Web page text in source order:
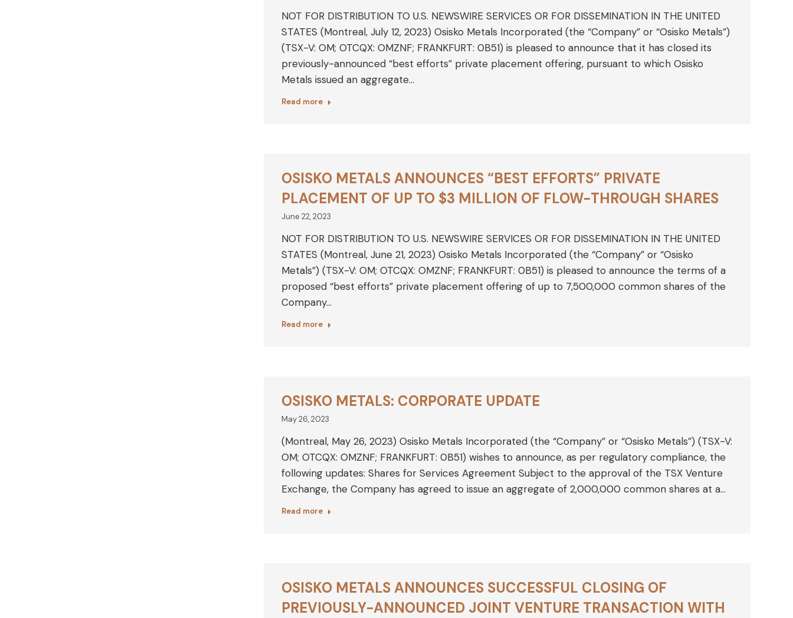
NOT FOR DISTRIBUTION TO U.S. NEWSWIRE SERVICES OR FOR DISSEMINATION IN THE UNITED
STATES (Montreal, July 12, 2023) Osisko Metals Incorporated (the “Company” or “Osisko Metals”)
(TSX-V: OM; OTCQX: OMZNF; FRANKFURT: 0B51) is pleased to announce that it has closed its
previously-announced “best efforts” private placement offering, pursuant to which Osisko
Metals issued an aggregate…
Read more
OSISKO METALS ANNOUNCES “BEST EFFORTS” PRIVATE
PLACEMENT OF UP TO $3 MILLION OF FLOW-THROUGH SHARES
June 22, 2023
NOT FOR DISTRIBUTION TO U.S. NEWSWIRE SERVICES OR FOR DISSEMINATION IN THE UNITED
STATES (Montreal, June 21, 2023) Osisko Metals Incorporated (the “Company” or “Osisko
Metals”) (TSX-V: OM; OTCQX: OMZNF; FRANKFURT: 0B51) is pleased to announce the terms of a
proposed “best efforts” private placement offering of up to 7,500,000 common shares of the
Company…
Read more
OSISKO METALS: CORPORATE UPDATE
May 26, 2023
(Montreal, May 26, 2023) Osisko Metals Incorporated (the “Company” or “Osisko Metals”) (TSX-V:
OM; OTCQX: OMZNF; FRANKFURT: 0B51) wishes to announce, as per regulatory compliance, the
following updates: Shares for Services Agreement Subject to the approval of the TSX Venture
Exchange, the Company has agreed to issue an aggregate of 2,000,000 common shares at a…
Read more
OSISKO METALS ANNOUNCES SUCCESSFUL CLOSING OF
PREVIOUSLY-ANNOUNCED JOINT VENTURE TRANSACTION WITH